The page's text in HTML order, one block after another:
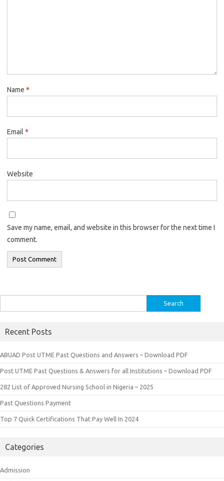
Name *
Email *
Website
Save my name, email, and website in this browser for the next time I
comment.
for:
Recent Posts
ABUAD Post UTME Past Questions and Answers – Download PDF
Post UTME Past Questions & Answers for all Institutions – Download PDF
282 List of Approved Nursing School in Nigeria – 2025
Past Questions Payment
Top 7 Quick Certifications That Pay Well In 2024
Categories
Admission